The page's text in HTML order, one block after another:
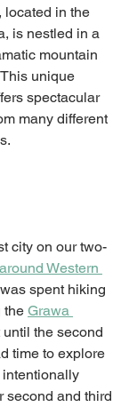
located in the
is nestled in a
mountain
unique
spectacular
many different
city on our two-
Western
spent hiking
the Grawa
until the second
time to explore
intentionally
second and third